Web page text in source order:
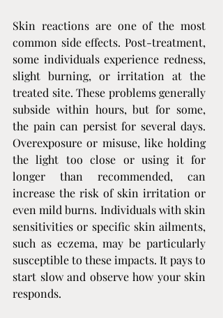
Skin reactions are one of the most
common side effects. Post-treatment,
some individuals experience redness,
slight burning, or irritation at the
treated site. These problems generally
subside within hours, but for some,
the pain can persist for several days.
Overexposure or misuse, like holding
the light too close or using it for
longer than recommended, can
increase the risk of skin irritation or
even mild burns. Individuals with skin
sensitivities or specific skin ailments,
such as eczema, may be particularly
susceptible to these impacts. It pays to
start slow and observe how your skin
responds.